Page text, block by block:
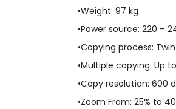
•Weight: 97 kg
•Power source: 220 –
•Copying process:
•Multiple copying: Up
•Copy resolution: 600
•Zoom From: 25% to